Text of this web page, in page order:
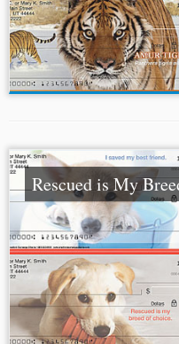
Rescued is My